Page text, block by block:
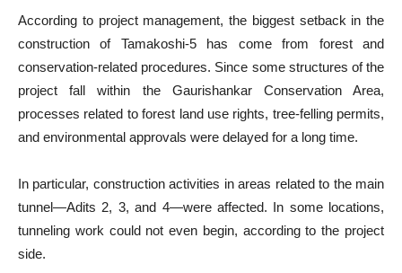
According to project management, the biggest setback in the
construction of Tamakoshi-5 has come from forest and
conservation-related procedures. Since some structures of the
project fall within the Gaurishankar Conservation Area,
processes related to forest land use rights, tree-felling permits,
and environmental approvals were delayed for a long time.
In particular, construction activities in areas related to the main
tunnel—Adits 2, 3, and 4—were affected. In some locations,
tunneling work could not even begin, according to the project
side.